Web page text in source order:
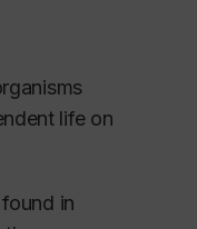
life on
in